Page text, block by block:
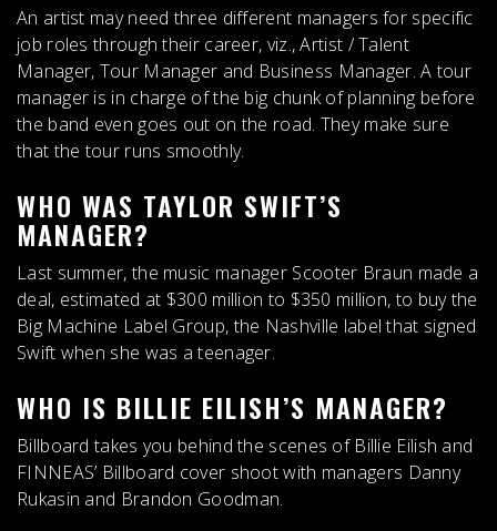
An artist may need three different managers for specific
job roles through their career, viz., Artist / Talent
Manager, Tour Manager and Business Manager. A tour
manager is in charge of the big chunk of planning before
the band even goes out on the road. They make sure
that the tour runs smoothly.
WHO WAS TAYLOR SWIFT’S
MANAGER?
Last summer, the music manager Scooter Braun made a
deal, estimated at $300 million to $350 million, to buy the
Big Machine Label Group, the Nashville label that signed
Swift when she was a teenager.
WHO IS BILLIE EILISH’S MANAGER?
Billboard takes you behind the scenes of Billie Eilish and
FINNEAS’ Billboard cover shoot with managers Danny
Rukasin and Brandon Goodman.